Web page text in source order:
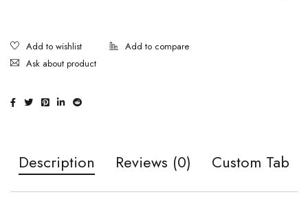
Ask about product
Description Reviews (0) Custom Tab